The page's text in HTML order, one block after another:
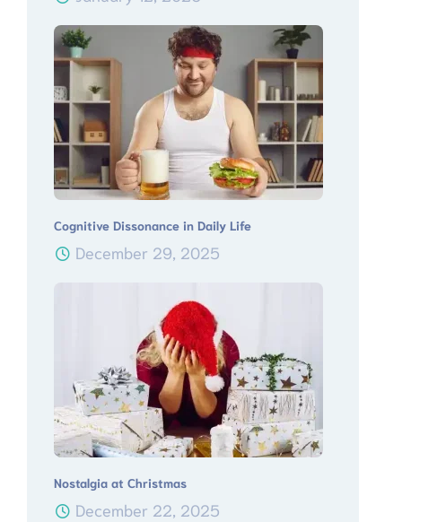
Cognitive Dissonance in Daily Life
December 29, 2025
Nostalgia at Christmas
December 22, 2025